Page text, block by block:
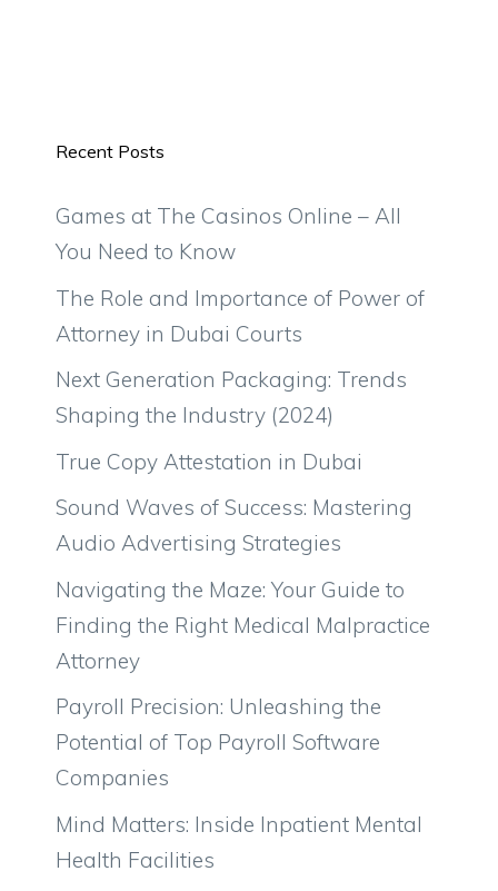
Recent Posts
Games at The Casinos Online – All
You Need to Know
The Role and Importance of Power of
Attorney in Dubai Courts
Next Generation Packaging: Trends
Shaping the Industry (2024)
True Copy Attestation in Dubai
Sound Waves of Success: Mastering
Audio Advertising Strategies
Navigating the Maze: Your Guide to
Finding the Right Medical Malpractice
Attorney
Payroll Precision: Unleashing the
Potential of Top Payroll Software
Companies
Mind Matters: Inside Inpatient Mental
Health Facilities